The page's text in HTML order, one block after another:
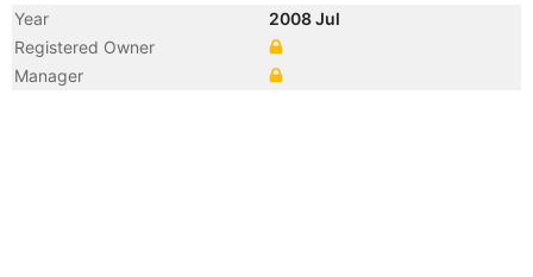
Year
2008 Jul
Registered Owner
Manager